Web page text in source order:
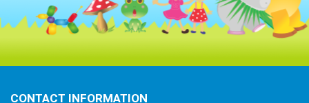
CONTACT INFORMATION